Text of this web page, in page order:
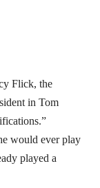
Flick, the
in Tom
would ever play
played a